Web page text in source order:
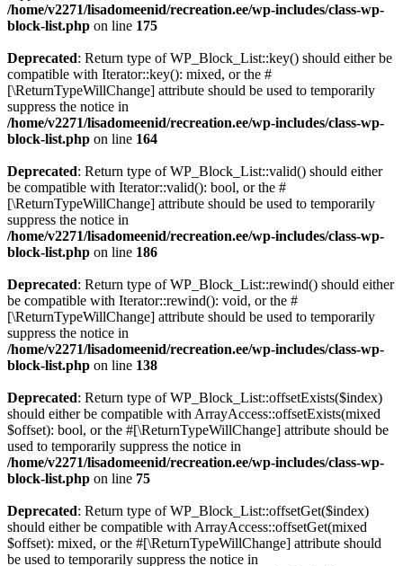
/home/v2271/lisadomeenid/recreation.ee/wp-includes/class-wp-
block-list.php on line 175
Deprecated: Return type of WP_Block_List::key() should either be
compatible with Iterator::key(): mixed, or the #
[\ReturnTypeWillChange] attribute should be used to temporarily
suppress the notice in
/home/v2271/lisadomeenid/recreation.ee/wp-includes/class-wp-
block-list.php on line 164
Deprecated: Return type of WP_Block_List::valid() should either
be compatible with Iterator::valid(): bool, or the #
[\ReturnTypeWillChange] attribute should be used to temporarily
suppress the notice in
/home/v2271/lisadomeenid/recreation.ee/wp-includes/class-wp-
block-list.php on line 186
Deprecated: Return type of WP_Block_List::rewind() should either
be compatible with Iterator::rewind(): void, or the #
[\ReturnTypeWillChange] attribute should be used to temporarily
suppress the notice in
/home/v2271/lisadomeenid/recreation.ee/wp-includes/class-wp-
block-list.php on line 138
Deprecated: Return type of WP_Block_List::offsetExists($index)
should either be compatible with ArrayAccess::offsetExists(mixed
$offset): bool, or the #[\ReturnTypeWillChange] attribute should be
used to temporarily suppress the notice in
/home/v2271/lisadomeenid/recreation.ee/wp-includes/class-wp-
block-list.php on line 75
Deprecated: Return type of WP_Block_List::offsetGet($index)
should either be compatible with ArrayAccess::offsetGet(mixed
$offset): mixed, or the #[\ReturnTypeWillChange] attribute should
be used to temporarily suppress the notice in